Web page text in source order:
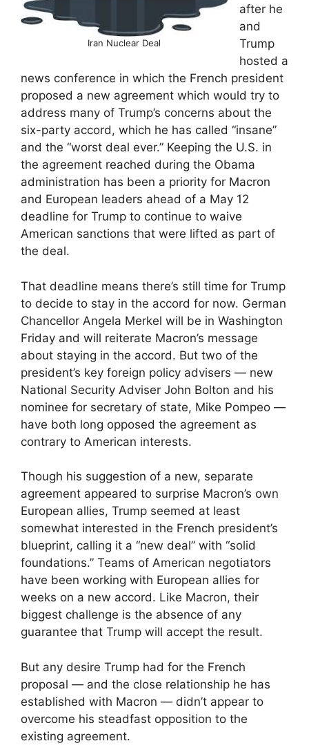
Iran Nuclear Deal
after he
and
Trump
hosted a
news conference in which the French president
proposed a new agreement which would try to
address many of Trump’s concerns about the
six-party accord, which he has called “insane”
and the “worst deal ever.” Keeping the U.S. in
the agreement reached during the Obama
administration has been a priority for Macron
and European leaders ahead of a May 12
deadline for Trump to continue to waive
American sanctions that were lifted as part of
the deal.
That deadline means there’s still time for Trump
to decide to stay in the accord for now. German
Chancellor Angela Merkel will be in Washington
Friday and will reiterate Macron’s message
about staying in the accord. But two of the
president’s key foreign policy advisers — new
National Security Adviser John Bolton and his
nominee for secretary of state, Mike Pompeo —
have both long opposed the agreement as
contrary to American interests.
Though his suggestion of a new, separate
agreement appeared to surprise Macron’s own
European allies, Trump seemed at least
somewhat interested in the French president’s
blueprint, calling it a “new deal” with “solid
foundations.” Teams of American negotiators
have been working with European allies for
weeks on a new accord. Like Macron, their
biggest challenge is the absence of any
guarantee that Trump will accept the result.
But any desire Trump had for the French
proposal — and the close relationship he has
established with Macron — didn’t appear to
overcome his steadfast opposition to the
existing agreement.